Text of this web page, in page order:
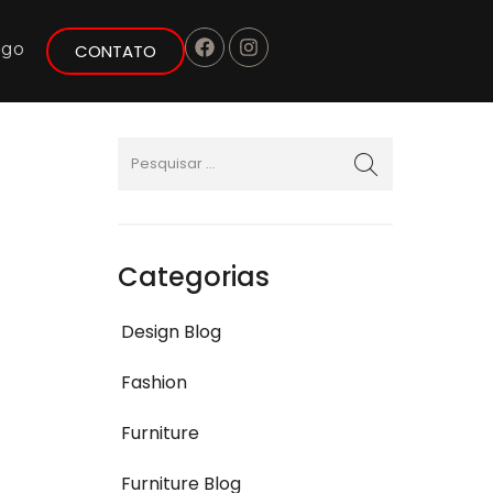
CONTATO
Categorias
Design Blog
Fashion
Furniture
Furniture Blog